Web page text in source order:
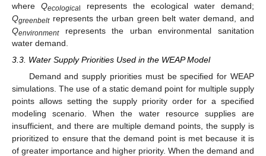
where Qecological
represents the ecological water demand;
Qgreenbeltrepresents the urban green belt water demand, and
Qenvironmentrepresents the urban environmental sanitation
water demand.
3.3. Water Supply Priorities Used in the WEAP Model
Demand and supply priorities must be specified for WEAP
simulations. The use of a static demand point for multiple supply
points allows setting the supply priority order for a specified
modeling scenario. When the water resource supplies are
insufficient, and there are multiple demand points, the supply is
prioritized to ensure that the demand point is met because it is
of greater importance and higher priority. When the demand and